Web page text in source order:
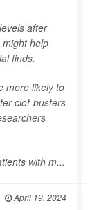
after
help
finds.
more likely to
clot-busters
with m...
April 19, 2024